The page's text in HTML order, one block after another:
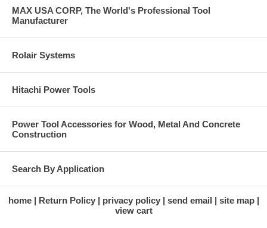
MAX USA CORP, The World's Professional Tool
Manufacturer
Rolair Systems
Hitachi Power Tools
Power Tool Accessories for Wood, Metal And Concrete
Construction
Search By Application
home Return Policy privacy policy send email
site map
view cart